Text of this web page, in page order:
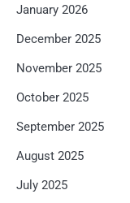
January 2026
December 2025
November 2025
October 2025
September 2025
August 2025
July 2025